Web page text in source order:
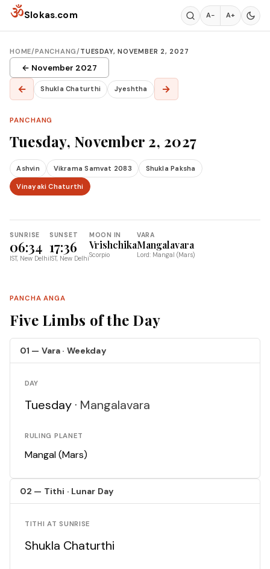
Skip to content
ॐSlokas.com A− A+
HOME/PANCHANG/TUESDAY, NOVEMBER 2, 2027
← November 2027
← Shukla Chaturthi Jyeshtha →
PANCHANG
Tuesday, November 2, 2027
Ashvin Vikrama Samvat 2083 Shukla Paksha
Vinayaki Chaturthi
SUNRISE
06:34
IST, New Delhi
SUNSET
17:36
IST, New Delhi
MOON IN
Vrishchika
Scorpio
VARA
Mangalavara
Lord: Mangal (Mars)
PANCHA ANGA
Five Limbs of the Day
01 — Vara · Weekday
DAY
Tuesday · Mangalavara
RULING PLANET
Mangal (Mars)
02 — Tithi · Lunar Day
TITHI AT SUNRISE
Shukla Chaturthi